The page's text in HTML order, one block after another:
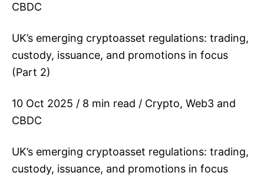
CBDC
UK’s emerging cryptoasset regulations: trading,
custody, issuance, and promotions in focus
(Part 2)
10 Oct 2025 / 8 min read / Crypto, Web3 and
CBDC
UK’s emerging cryptoasset regulations: trading,
custody, issuance, and promotions in focus